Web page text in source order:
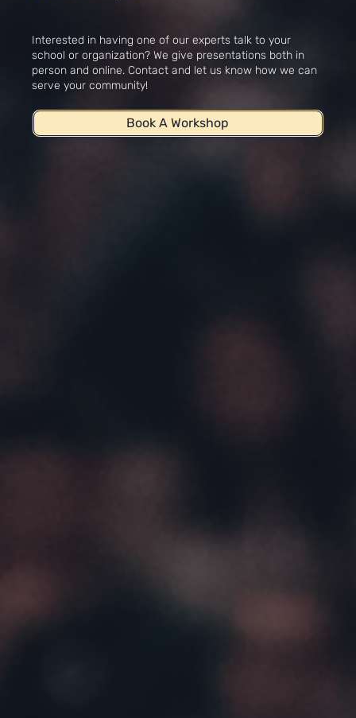
Interested in having one of our experts talk to your
school or organization? We give presentations both in
person and online. Contact and let us know how we can
serve your community!
Book A Workshop